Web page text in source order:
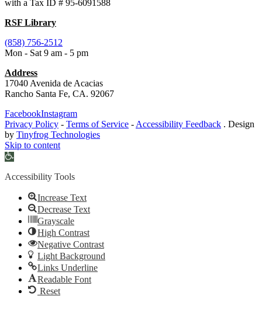
with a Tax ID # 95-6091588
RSF Library
(858) 756-2512
Mon - Sat 9 am - 5 pm
Address
17040 Avenida de Acacias
Rancho Santa Fe, CA. 92067
FacebookInstagram
Privacy Policy - Terms of Service -Accessibility Feedback . Design
by Tinyfrog Technologies
Skip to content
Open
Accessibility Tools
Increase Text
Decrease Text
Grayscale
High Contrast
Negative Contrast
Light Background
Links Underline
Readable Font
Reset